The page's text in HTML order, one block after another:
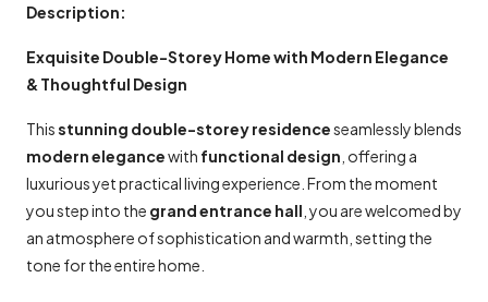
Description:
Exquisite Double-Storey Home with Modern Elegance
& Thoughtful Design
Thisstunning double-storey residenceseamlessly blends
modern elegancewith functional design , offering a
luxurious yet practical living experience. From the moment
you step into the grand entrance hall , you are welcomed by
an atmosphere of sophistication and warmth, setting the
tone for the entire home.